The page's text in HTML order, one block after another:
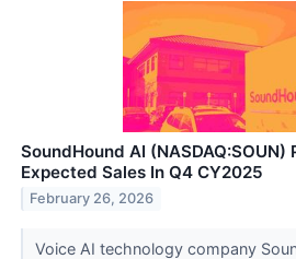
SoundHound AI
Expected Sales In Q4 CY2025
February 26, 2026
Voice AI technology company